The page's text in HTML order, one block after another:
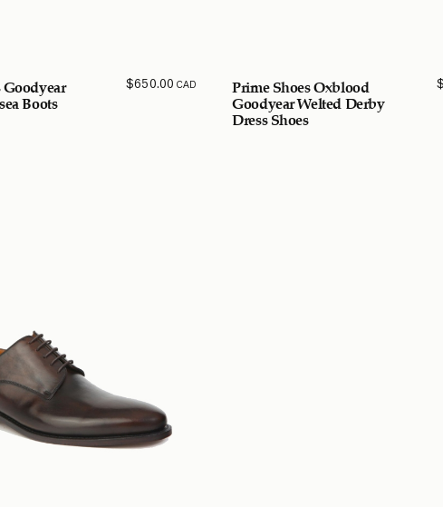
Goodyear
Boots
$650.00 CAD Prime Shoes Oxblood
Goodyear Welted Derby
Dress Shoes
$